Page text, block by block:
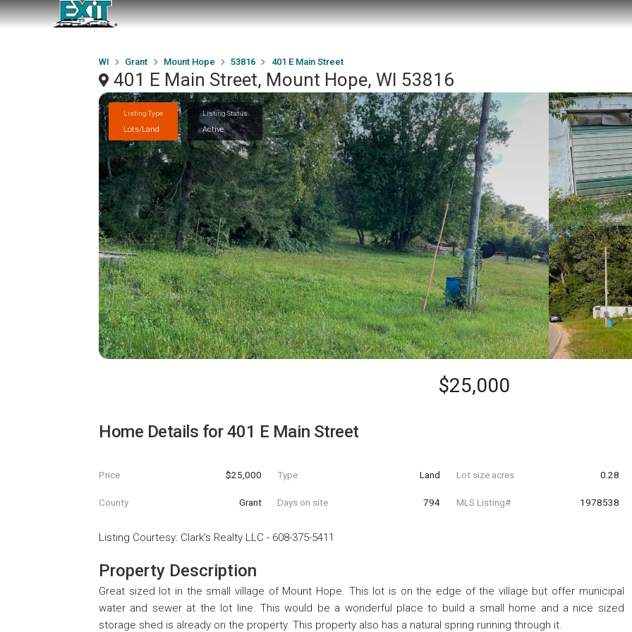
WI Grant Mount Hope 53816 401 E Main Street
401 E Main Street, Mount Hope, WI 53816
Listing Type
Lots/Land
Listing Status
Active
$25,000
Home Details for401 E Main Street
Price $25,000 Type Land Lot size acres 0.28
County Grant Days on site 794 MLS Listing# 1978538
Listing Courtesy: Clark's Realty LLC - 608-375-5411
Property Description
Great sized lot in the small village of Mount Hope. This lot is on the edge of the village but offer municipal
water and sewer at the lot line. This would be a wonderful place to build a small home and a nice sized
storage shed is already on the property. This property also has a natural spring running through it.